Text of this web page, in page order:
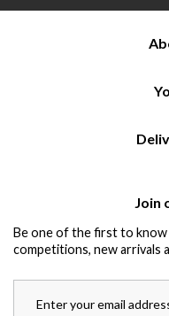
Join
Be one of the first to
competitions, new arrivals